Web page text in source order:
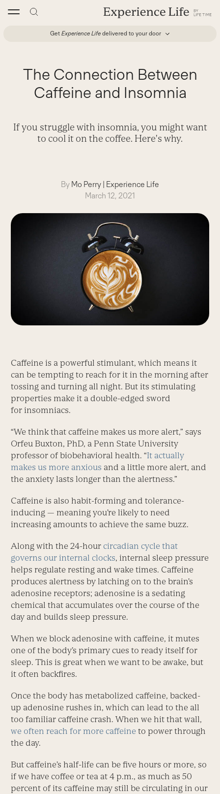
Get Experience Life delivered to your door
The Connection Between
Caffeine and Insomnia
If you struggle with insomnia, you might want
to cool it on the coffee. Here's why.
By Mo Perry | Experience Life
March 12, 2021
Caffeine is a powerful stimulant, which means it
can be tempting to reach for it in the morning after
tossing and turning all night. But its stimulating
properties make it a double-edged sword
for insomniacs.
“We think that caffeine makes us more alert,” says
Orfeu Buxton, PhD, a Penn State University
professor of biobehavioral health. “It actually
makes us more anxious and a little more alert, and
the anxiety lasts longer than the alertness.”
Caffeine is also habit-forming and tolerance-
inducing — meaning you’re likely to need
increasing amounts to achieve the same buzz.
Along with the 24-hour circadian cycle that
governs our internal clocks, internal sleep pressure
helps regulate resting and wake times. Caffeine
produces alertness by latching on to the brain’s
adenosine receptors; adenosine is a sedating
chemical that accumulates over the course of the
day and builds sleep pressure.
When we block adenosine with caffeine, it mutes
one of the body’s primary cues to ready itself for
sleep. This is great when we want to be awake, but
it often backfires.
Once the body has metabolized caffeine, backed-
up adenosine rushes in, which can lead to the all
too familiar caffeine crash. When we hit that wall,
we often reach for more caffeine to power through
the day.
But caffeine’s half-life can be five hours or more, so
if we have coffee or tea at 4 p.m., as much as 50
percent of its caffeine may still be circulating in our